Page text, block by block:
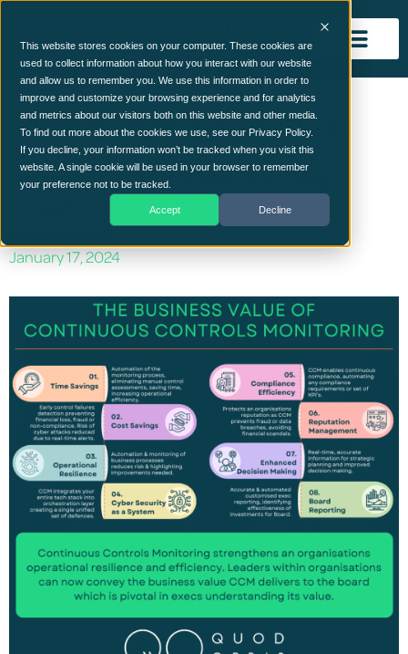
This website stores cookies on your computer. These cookies are
used to collect information about how you interact with our website
and allow us to remember you. We use this information in order to
improve and customize your browsing experience and for analytics
and metrics about our visitors both on this website and other media.
To find out more about the cookies we use, see our Privacy Policy.
If you decline, your information won’t be tracked when you visit this
website. A single cookie will be used in your browser to remember
your preference not to be tracked.
Accept Decline
COMMUNICATING THE STRATEGIC
IMPORTANCE OF CONTINUOUS
CONTROLS MONITORING TO THE
BOARD: A GUIDE FOR CISOS
January 17, 2024